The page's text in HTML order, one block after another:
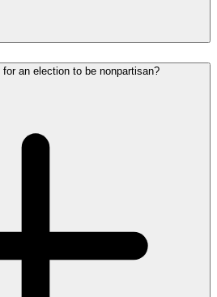
an election to be nonpartisan?